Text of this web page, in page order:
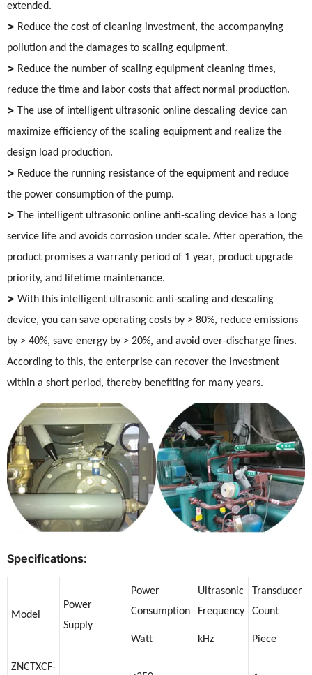
extended.
> Reduce the cost of cleaning investment, the accompanying
pollution and the damages to scaling equipment.
> Reduce the number of scaling equipment cleaning times,
reduce the time and labor costs that affect normal production.
> The use of intelligent ultrasonic online descaling device can
maximize efficiency of the scaling equipment and realize the
design load production.
> Reduce the running resistance of the equipment and reduce
the power consumption of the pump.
> The intelligent ultrasonic online anti-scaling device has a long
service life and avoids corrosion under scale. After operation, the
product promises a warranty period of 1 year, product upgrade
priority, and lifetime maintenance.
> With this intelligent ultrasonic anti-scaling and descaling
device, you can save operating costs by > 80%, reduce emissions
by > 40%, save energy by > 20%, and avoid over-discharge fines.
According to this, the enterprise can recover the investment
within a short period, thereby benefiting for many years.
Specifications:
Model
Power
Supply
Power
Consumption
Ultrasonic
Frequency
Transducer
Count
Watt kHz Piece
ZNCTXCF-